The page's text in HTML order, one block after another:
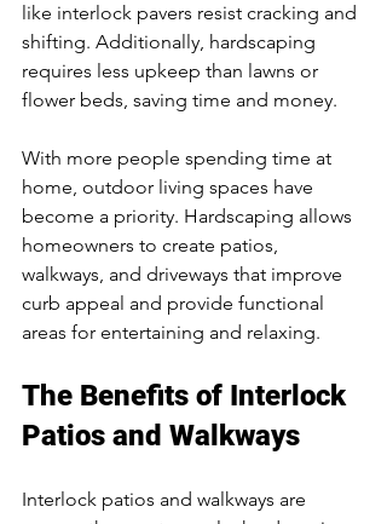
like interlock pavers resist cracking and
shifting. Additionally, hardscaping
requires less upkeep than lawns or
flower beds, saving time and money.
With more people spending time at
home, outdoor living spaces have
become a priority. Hardscaping allows
homeowners to create patios,
walkways, and driveways that improve
curb appeal and provide functional
areas for entertaining and relaxing.
The Benefits of Interlock
Patios and Walkways
Interlock patios and walkways are